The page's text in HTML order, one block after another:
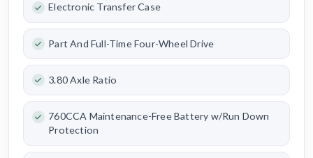
Electronic Transfer Case
Part And Full-Time Four-Wheel Drive
3.80 Axle Ratio
760CCA Maintenance-Free Battery w/Run Down
Protection